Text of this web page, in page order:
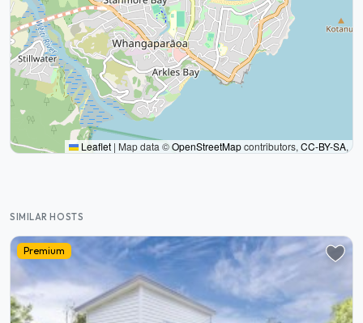
Leaflet | Map data ©OpenStreetMapcontributors, CC-BY-SA,
SIMILAR HOSTS
Premium